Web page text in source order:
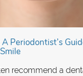
Periodontist’s
recommend a